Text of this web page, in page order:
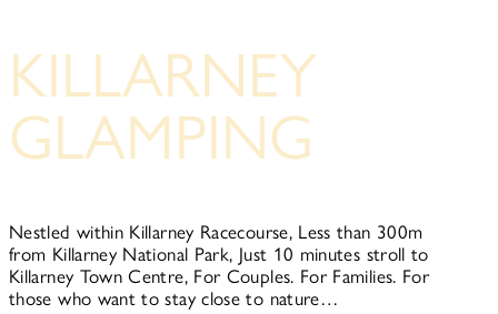
KILLARNEY
GLAMPING
Nestled within Killarney Racecourse, Less than 300m
from Killarney National Park, Just 10 minutes stroll to
Killarney Town Centre, For Couples. For Families. For
those who want to stay close to nature…